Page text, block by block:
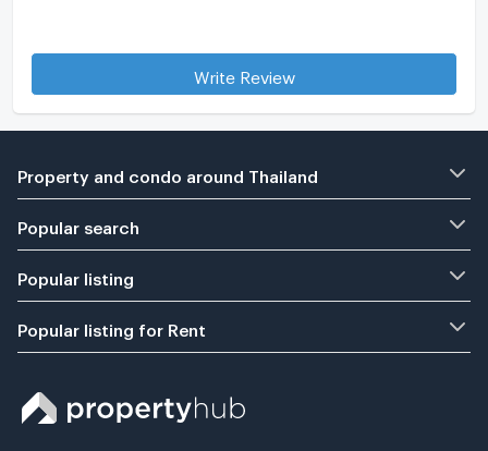
Write Review
Property and condo around Thailand
Popular search
Popular listing
Popular listing for Rent